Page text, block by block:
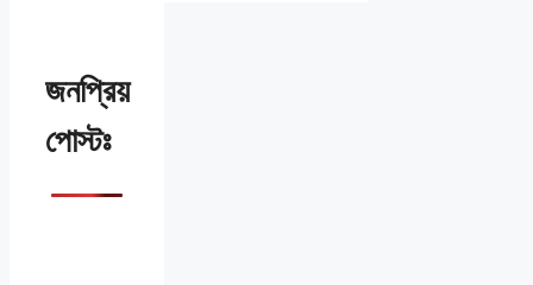
জনপ্রিয়
পোস্টঃ